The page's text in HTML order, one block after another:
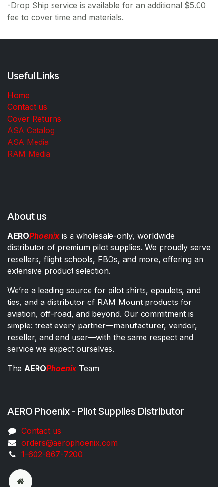
-Drop Ship service is available for an additional $5.00
fee to cover time and materials.
Useful Links
Home
Contact us
Cover Returns
ASA Catalog
ASA Media
RAM Media
About us
AEROPhoenixis a wholesale-only, worldwide
distributor of premium pilot supplies. We proudly serve
resellers, flight schools, FBOs, and more, offering an
extensive product selection.
We’re a leading source for pilot shirts, epaulets, and
ties, and a distributor of RAM Mount products for
aviation, off-road, and beyond. Our commitment is
simple: treat every partner—manufacturer, vendor,
reseller, and end user—with the same respect and
service we expect ourselves.
The AEROPhoenixTeam
AERO Phoenix - Pilot Supplies Distributor
Co​ntac​t​​ us
orders@aeroph​oenix.com
1-602-867-7200